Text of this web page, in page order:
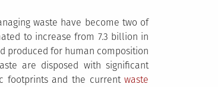
waste have become two of
to increase from 7.3 billion in
produced for human composition
are disposed with significant
footprints and the currentwaste